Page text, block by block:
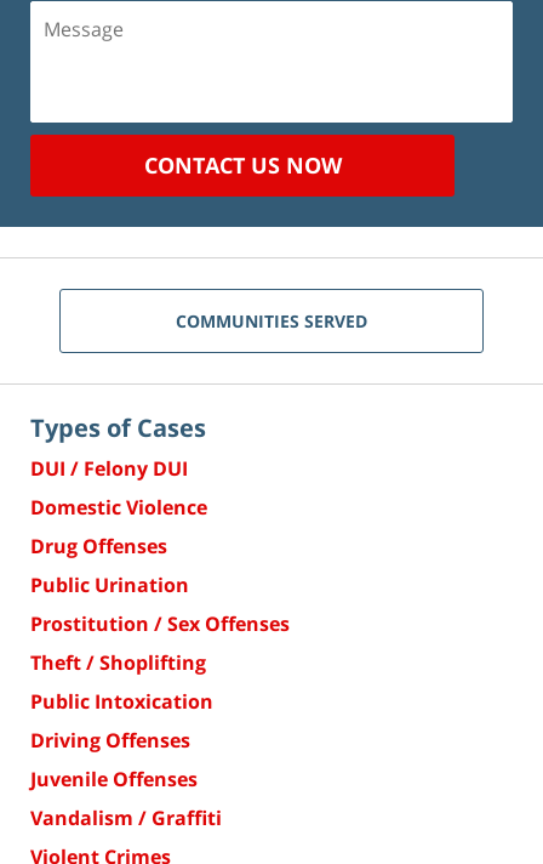
Message
CONTACT US NOW
COMMUNITIES SERVED
Types of Cases
DUI / Felony DUI
Domestic Violence
Drug Offenses
Public Urination
Prostitution / Sex Offenses
Theft / Shoplifting
Public Intoxication
Driving Offenses
Juvenile Offenses
Vandalism / Graffiti
Violent Crimes